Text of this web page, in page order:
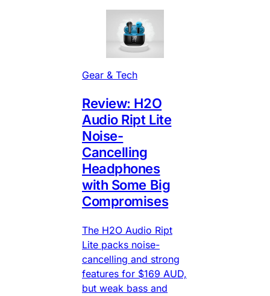
Gear & Tech
Review: H2O
Audio Ript Lite
Noise-
Cancelling
Headphones
with Some Big
Compromises
The H2O Audio Ript
Lite packs noise-
cancelling and strong
features for $169 AUD,
but weak bass and